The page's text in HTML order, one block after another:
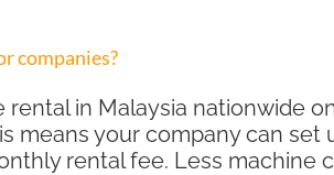
companies?
in Malaysia nationwide
means your company can
rental fee. Less machine